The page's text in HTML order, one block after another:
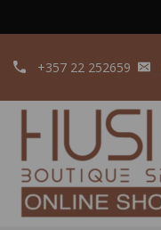
+357 22 252659